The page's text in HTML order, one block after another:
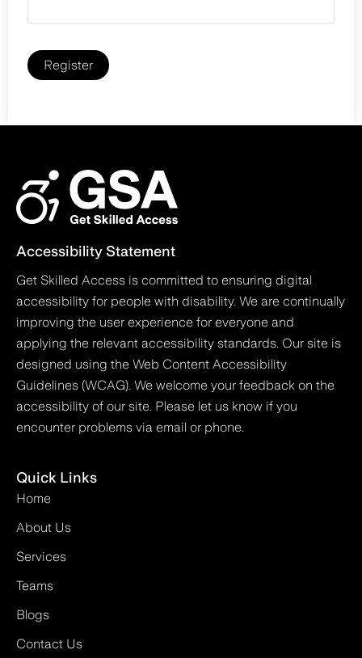
Register
Accessibility Statement
Get Skilled Access is committed to ensuring digital
accessibility for people with disability. We are continually
improving the user experience for everyone and
applying the relevant accessibility standards. Our site is
designed using the Web Content Accessibility
Guidelines (WCAG). We welcome your feedback on the
accessibility of our site. Please let us know if you
encounter problems via email or phone.
Quick Links
Home
About Us
Services
Teams
Blogs
Contact Us